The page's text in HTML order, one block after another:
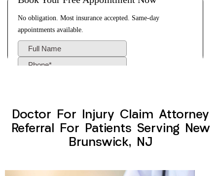
Doctor For Injury Claim Attorney
Referral For Patients Serving New
Brunswick, NJ